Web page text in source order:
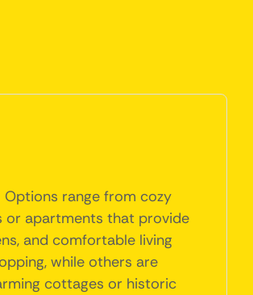
range from cozy
or apartments that provide
and comfortable living
while others are
cottages or historic